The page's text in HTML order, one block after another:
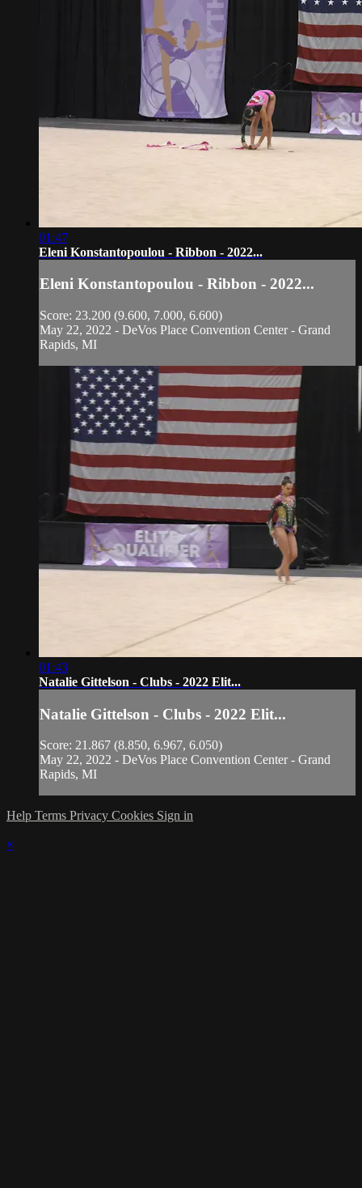
01:47
Eleni Konstantopoulou - Ribbon - 2022...
Eleni Konstantopoulou - Ribbon - 2022...
Score: 23.200 (9.600, 7.000, 6.600)
May 22, 2022 - DeVos Place Convention Center - Grand
Rapids, MI
01:43
Natalie Gittelson - Clubs - 2022 Elit...
Natalie Gittelson - Clubs - 2022 Elit...
Score: 21.867 (8.850, 6.967, 6.050)
May 22, 2022 - DeVos Place Convention Center - Grand
Rapids, MI
Help Terms Privacy Cookies Sign in
×